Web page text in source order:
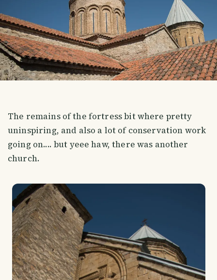
The remains of the fortress bit where pretty
uninspiring, and also a lot of conservation work
going on.... but yeee haw, there was another
church.